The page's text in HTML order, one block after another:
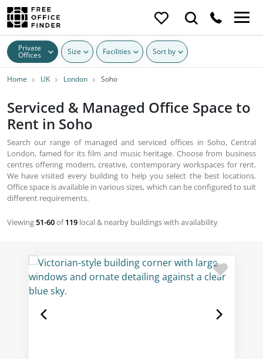
Private
Offices Size Facilities Sort by
Home UK London Soho
Serviced & Managed Office Space to
Rent in Soho
Search our range of managed and serviced offices in Soho, Central
London, famed for its film and music heritage. Choose from business
centres offering modern, creative, contemporary workspaces for rent.
We have visited every building to help you select the best locations.
Office space is available in various sizes, which can be configured to suit
different requirements.
Viewing51-60of119 local & nearby buildings with availability